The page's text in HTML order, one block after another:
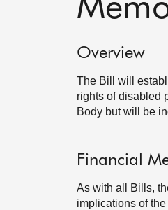
Overview
The Bill will
rights of disabled
Body but will be
Financial
As with all Bills,
implications of